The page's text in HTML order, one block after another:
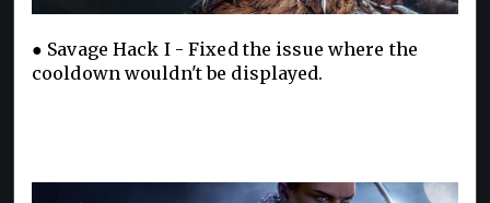
● Savage Hack I - Fixed the issue where the
cooldown wouldn't be displayed.